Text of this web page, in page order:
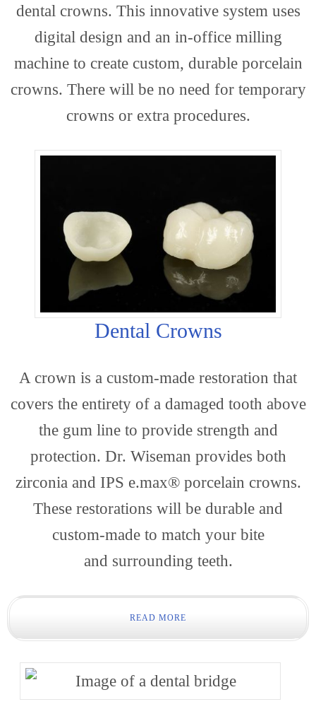
dental crowns. This innovative system uses
digital design and an in-office milling
machine to create custom, durable porcelain
crowns. There will be no need for temporary
crowns or extra procedures.
Dental Crowns
A crown is a custom-made restoration that
covers the entirety of a damaged tooth above
the gum line to provide strength and
protection. Dr. Wiseman provides both
zirconia and IPS e.max® porcelain crowns.
These restorations will be durable and
custom-made to match your bite
and surrounding teeth.
READ MORE